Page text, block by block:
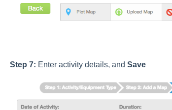
Step 7: Enter activity details, and Save